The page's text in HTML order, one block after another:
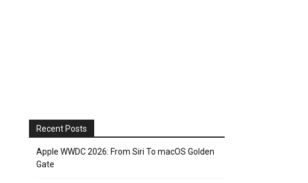
Recent Posts
Apple WWDC 2026: From Siri To macOS Golden
Gate